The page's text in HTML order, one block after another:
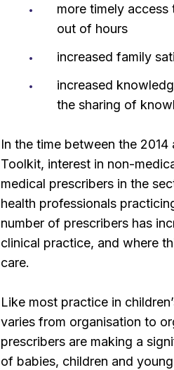
more timely access
out of hours
increased family
increased
the sharing of
In the time between the
Toolkit, interest in non-
medical prescribers in the
health professionals
number of prescribers has
clinical practice, and where
care.
Like most practice in
varies from organisation to
prescribers are making a
of babies, children and